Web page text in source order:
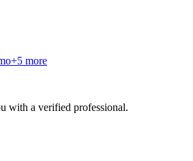
+5 more
with a verified professional.